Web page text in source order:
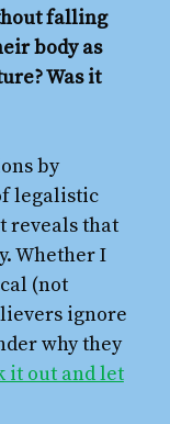
falling
body as
Was it
by
legalistic
reveals that
Whether I
(not
ignore
why they
it out and let